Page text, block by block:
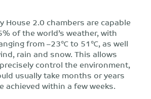
House 2.0 chambers are capable
of the world’s weather, with
from –23℃ to 51℃, as well
rain and snow. This allows
control the environment,
usually take months or years
achieved within a few weeks.